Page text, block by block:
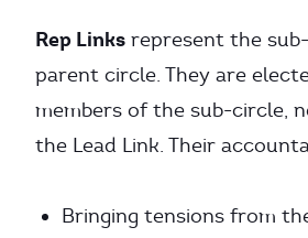
Rep Links represent the
parent circle. They are
members of the sub-circle,
the Lead Link. Their
Bringing tensions from